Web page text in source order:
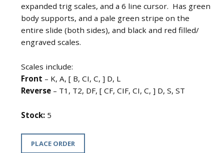
expanded trig scales, and a 6 line cursor. Has green
body supports, and a pale green stripe on the
entire slide (both sides), and black and red filled/
engraved scales.
Scales include:
Front – K, A, [ B, CI, C, ] D, L
Reverse – T1, T2, DF, [ CF, CIF, CI, C, ] D, S, ST
Stock: 5
PLACE ORDER